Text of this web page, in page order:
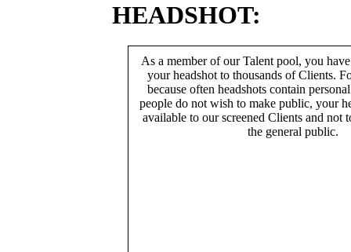
HEADSHOT:
As a member of our Talent pool, you
your headshot to thousands of Clients.
because often headshots contain
people do not wish to make public, your
available to our screened Clients and not
the general public.